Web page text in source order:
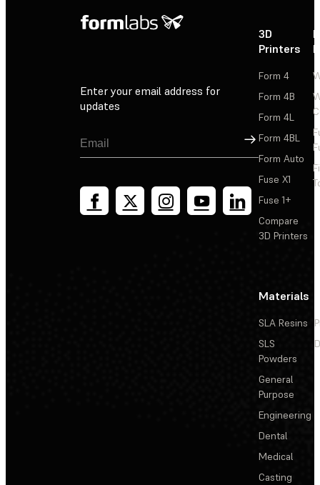
Enter your email address for
updates
Sign Up
3D
Printers
Form 4
Form 4B
Form 4L
Form 4BL
Form Auto
Fuse X1
Fuse 1+
Compare
3D Printers
Materials
SLA Resins
SLS
Powders
General
Purpose
Engineering
Dental
Medical
Casting